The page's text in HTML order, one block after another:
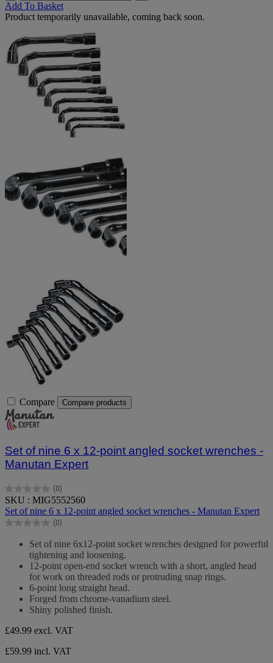
Add To Basket
Product temporarily unavailable, coming back soon.
Compare Compare products
Set of nine 6 x 12-point angled socket wrenches -
Manutan Expert
(0)
0.0
out
of
5
SKU : MIG5552560
Set of nine 6 x 12-point angled socket wrenches - Manutan Expert
(0)
0.0
stars.
Set of nine 6x12-point socket wrenches designed for powerful
tightening and loosening.
12-point open-end socket wrench with a short, angled head
for work on threaded rods or protruding snap rings.
6-point long straight head.
Forged from chrome-vanadium steel.
Shiny polished finish.
£49.99 excl. VAT
£59.99 incl. VAT